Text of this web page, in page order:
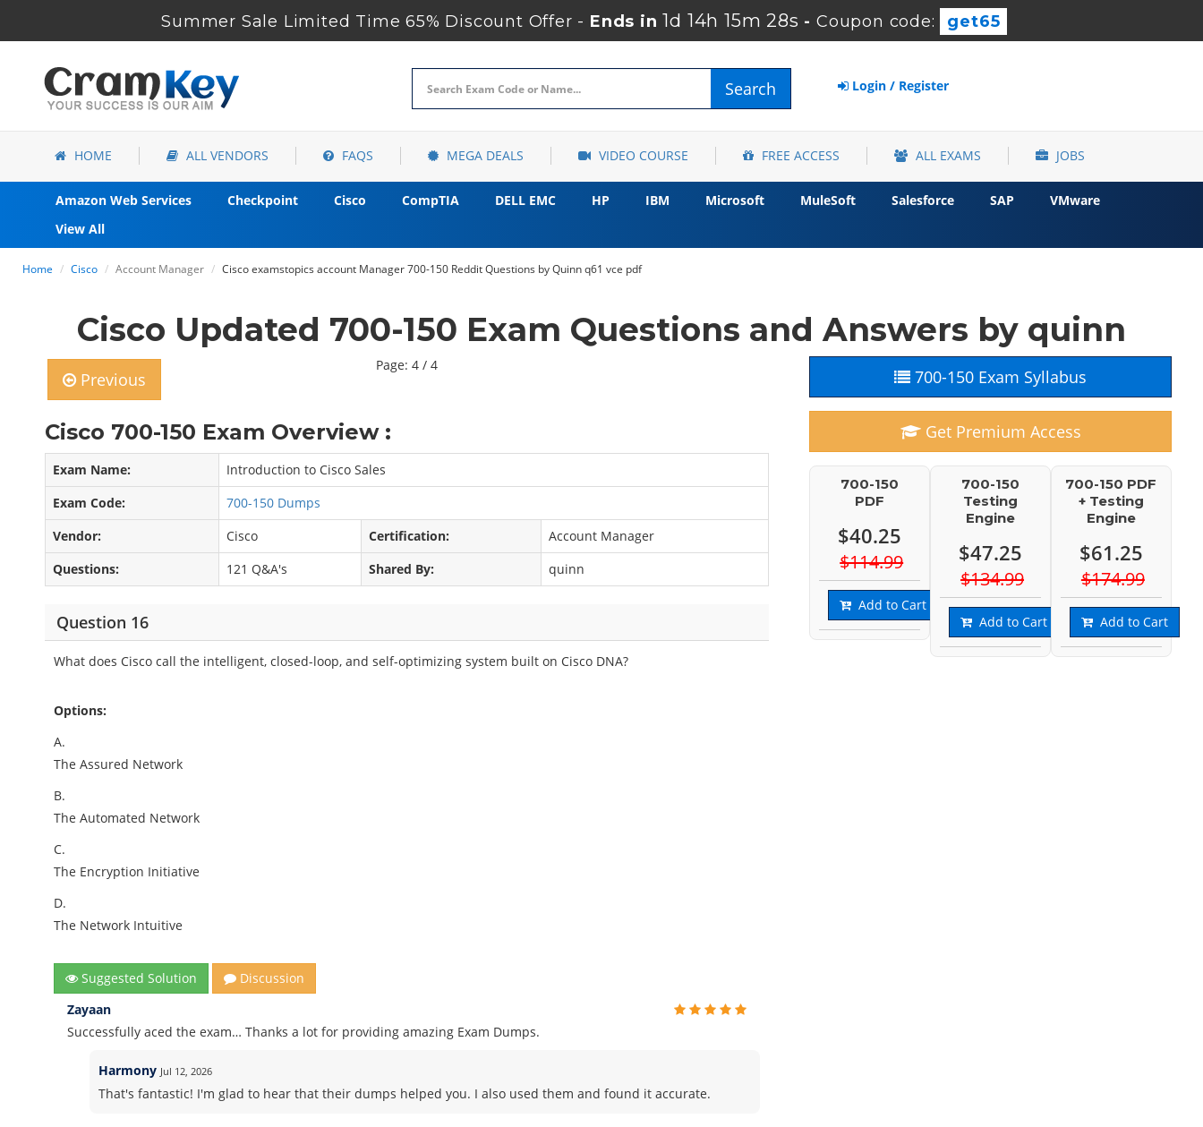
Summer Sale Limited Time 65% Discount Offer - Ends in1d 14h 15m 27s - Coupon code: get65
Search Login / Register
HOME ALL VENDORS FAQS MEGA DEALS VIDEO COURSE FREE ACCESS ALL EXAMS JOBS
Amazon Web Services Checkpoint Cisco CompTIA DELL EMC HP IBM Microsoft MuleSoft Salesforce SAP
VMware
View All
Home Cisco Account Manager Cisco examstopics account Manager 700-150 Reddit Questions by Quinn q61 vce pdf
Cisco Updated 700-150 Exam Questions and Answers by quinn
Previous
Page: 4 / 4
Cisco 700-150 Exam Overview :
Exam Name:
Introduction to Cisco Sales
Exam Code:
700-150 Dumps
Vendor:
Cisco Certification:
Account Manager
Questions:
121 Q&A's Shared By: quinn
Question 16
What does Cisco call the intelligent, closed-loop, and self-optimizing system built on Cisco DNA?
Options:
A.
The Assured Network
B.
The Automated Network
C.
The Encryption Initiative
D.
The Network Intuitive
Suggested Solution
Discussion
Zayaan
Successfully aced the exam… Thanks a lot for providing amazing Exam Dumps.
Harmony Jul 12, 2026
That's fantastic! I'm glad to hear that their dumps helped you. I also used them and found it accurate.
700-150 Exam Syllabus
Get Premium Access
700-150
PDF
$40.25
$114.99
Add to Cart
700-150
Testing
Engine
$47.25
$134.99
Add to Cart
700-150 PDF
+ Testing
Engine
$61.25
$174.99
Add to Cart